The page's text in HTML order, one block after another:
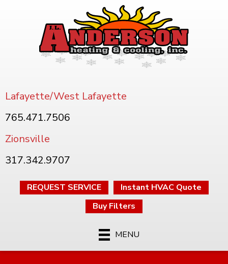
Lafayette/West Lafayette
765.471.7506
Zionsville
317.342.9707
REQUEST SERVICE
Instant HVAC Quote
Buy Filters
MENU